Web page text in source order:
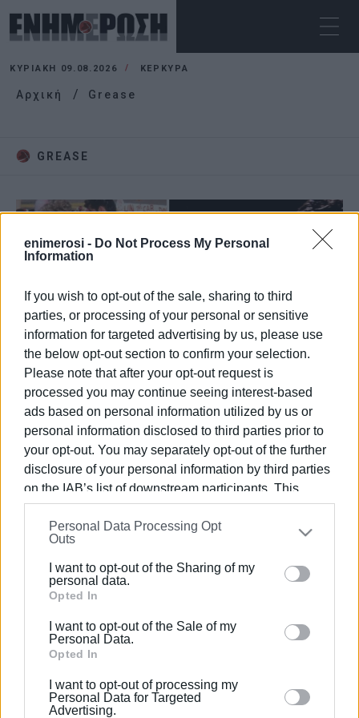
enimerosi - Do Not Process My Personal
Information
If you wish to opt-out of the sale, sharing to third
parties, or processing of your personal or sensitive
information for targeted advertising by us, please use
the below opt-out section to confirm your selection.
Please note that after your opt-out request is
processed you may continue seeing interest-based
ads based on personal information utilized by us or
personal information disclosed to third parties prior to
your opt-out. You may separately opt-out of the further
disclosure of your personal information by third parties
on the IAB’s list of downstream participants. This
information may also be disclosed by us to third parties
on theIAB’s List of Downstream Participants
that may
further disclose it to other third parties.
Please note that this website/app uses one or more
Google services and may gather and store information
behaviour. You may click to grant or deny consent to
Google and its third-party tags to use your data for
section.
Personal Data Processing Opt
Outs
I want to opt-out of the Sharing of my
personal data.
Opted In
I want to opt-out of the Sale of my
Personal Data.
Opted In
I want to opt-out of processing my
Personal Data for Targeted
Advertising.
ΚΥΡΙΑΚΉ 09.08.2026 ΚΕΡΚΥΡΑ
Αρχική Grease
GREASE
05 ΟΚΤΩΒΡΊΟΥ 2019
Προβολή Ταινίας «Grease» στο
Φαληράκι
ΡΟΗ ΚΑΤΗΓΟΡΙΑΣ
στον Κερκυραϊκό Γυμναστικό
Το musical Grease στο χώρο του
Κερκυραϊκού Συλλόγου